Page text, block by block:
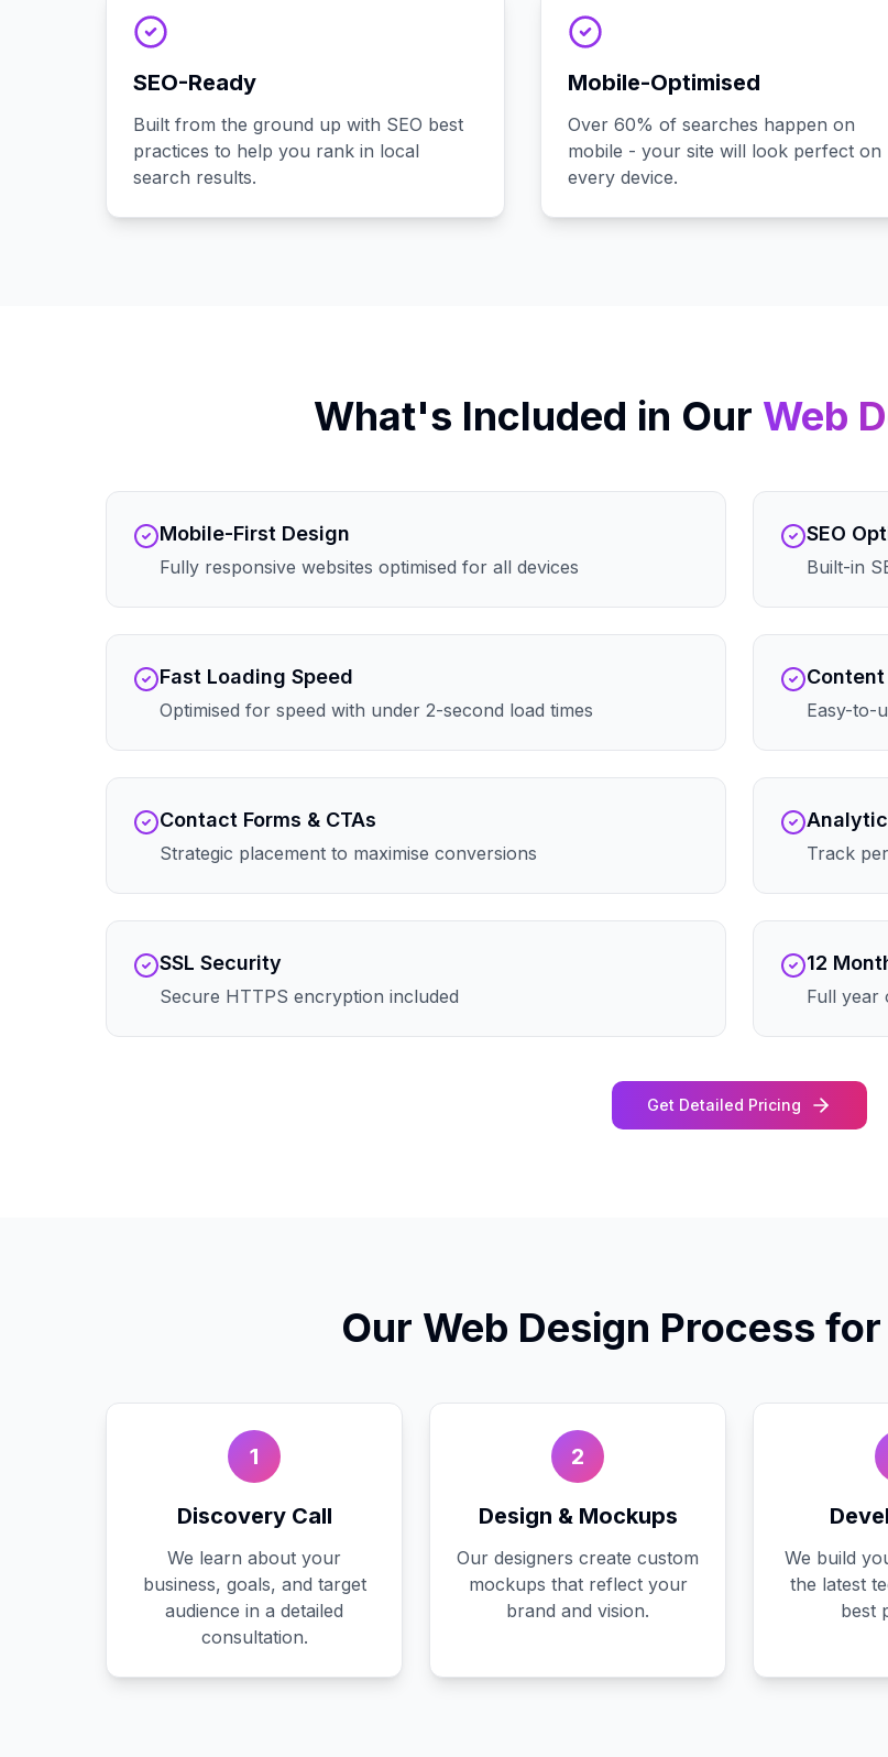
SEO-Ready
Built from the ground up with SEO best
practices to help you rank in local
search results.
Mobile-Optimised
Over 60% of searches happen on
mobile - your site will look perfect on
every device.
What's Included in Our Web
Mobile-First Design
Fully responsive websites optimised for all devices
SEO
Built-in
Fast Loading Speed
Optimised for speed with under 2-second load times Easy-to-
Contact Forms & CTAs
Strategic placement to maximise conversions Track
SSL Security
Secure HTTPS encryption included
12
Full year
Get Detailed Pricing
Our Web Design Process for
1
Discovery Call
We learn about your
business, goals, and target
audience in a detailed
consultation.
2
Design & Mockups
Our designers create custom
mockups that reflect your
brand and vision.
We build
the latest
best